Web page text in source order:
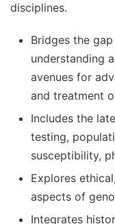
disciplines.
Bridges the
understanding
avenues for
and treatment
Includes the
testing,
susceptibility,
Explores
aspects of
Integrates